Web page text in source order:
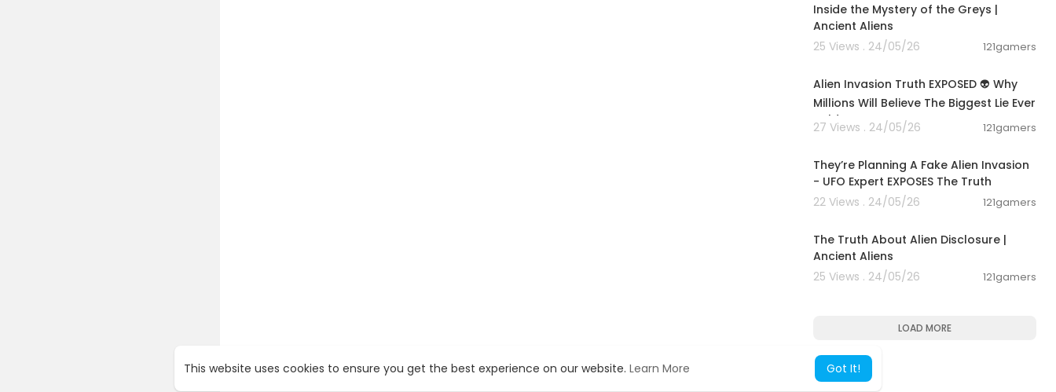
This website uses cookies to ensure you get the best experience on our website. Learn More Got It!
Inside the Mystery of the Greys |
Ancient Aliens
25 Views . 24/05/26
121gamers
Alien Invasion Truth EXPOSED 👽 Why
Millions Will Believe The Biggest Lie Ever
Told
27 Views . 24/05/26 121gamers
They’re Planning A Fake Alien Invasion
- UFO Expert EXPOSES The Truth
22 Views . 24/05/26
121gamers
The Truth About Alien Disclosure |
Ancient Aliens
25 Views . 24/05/26
121gamers
LOAD MORE